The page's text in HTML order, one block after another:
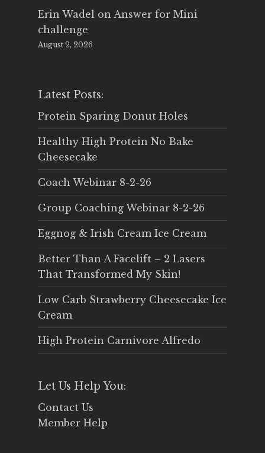
Erin Wadel on Answer for Mini
challenge
August 2, 2026
Latest Posts:
Protein Sparing Donut Holes
Healthy High Protein No Bake
Cheesecake
Coach Webinar 8-2-26
Group Coaching Webinar 8-2-26
Eggnog & Irish Cream Ice Cream
Better Than A Facelift – 2 Lasers
That Transformed My Skin!
Low Carb Strawberry Cheesecake Ice
Cream
High Protein Carnivore Alfredo
Let Us Help You:
Contact Us
Member Help